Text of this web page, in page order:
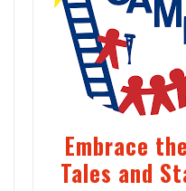
Embrace
Tales and